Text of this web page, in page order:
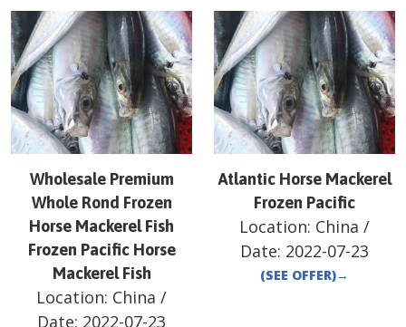
Wholesale Premium
Whole Rond Frozen
Horse Mackerel Fish
Frozen Pacific Horse
Mackerel Fish
Location: China /
Date: 2022-07-23
Atlantic Horse Mackerel
Frozen Pacific
Location: China /
Date: 2022-07-23
(SEE OFFER)→